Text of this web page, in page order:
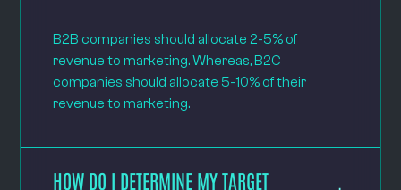
B2B companies should allocate 2-5% of
revenue to marketing. Whereas, B2C
companies should allocate 5-10% of their
revenue to marketing.
HOW DO I DETERMINE MY TARGET